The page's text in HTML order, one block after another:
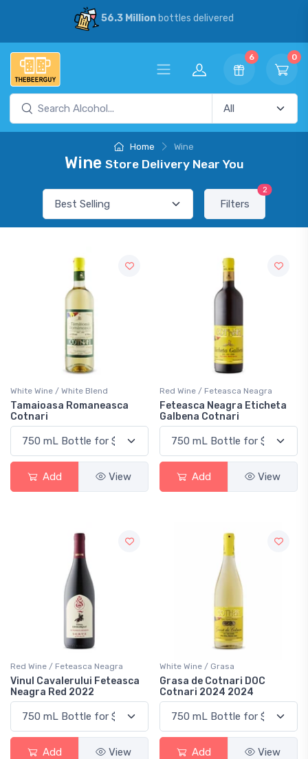
56.3 Millionbottles delivered
6 0
Home Wine
Wine Store Delivery Near You
Filters
2
White Wine / White Blend
Tamaioasa Romaneasca
Cotnari
Add View
Red Wine / Feteasca Neagra
Feteasca Neagra Eticheta
Galbena Cotnari
Add View
Red Wine / Feteasca Neagra
Vinul Cavalerului Feteasca
Neagra Red 2022
Add View
White Wine / Grasa
Grasa de Cotnari DOC
Cotnari 2024 2024
Add View